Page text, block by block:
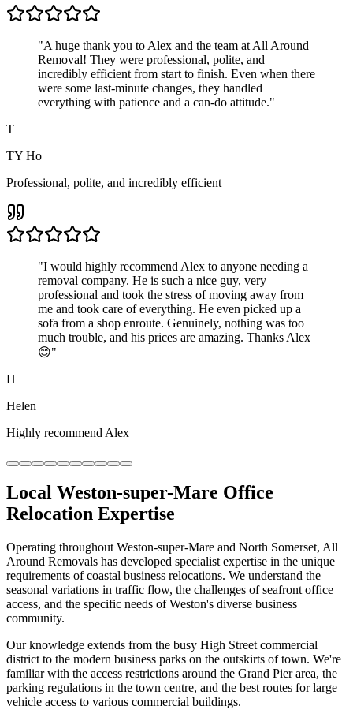
"A huge thank you to Alex and the team at All Around
Removal! They were professional, polite, and
incredibly efficient from start to finish. Even when there
were some last-minute changes, they handled
everything with patience and a can-do attitude."
T
TY Ho
Professional, polite, and incredibly efficient
"I would highly recommend Alex to anyone needing a
removal company. He is such a nice guy, very
professional and took the stress of moving away from
me and took care of everything. He even picked up a
sofa from a shop enroute. Genuinely, nothing was too
much trouble, and his prices are amazing. Thanks Alex
😊"
H
Helen
Highly recommend Alex
Local Weston-super-Mare Office
Relocation Expertise
Operating throughout Weston-super-Mare and North Somerset, All
Around Removals has developed specialist expertise in the unique
requirements of coastal business relocations. We understand the
seasonal variations in traffic flow, the challenges of seafront office
access, and the specific needs of Weston's diverse business
community.
Our knowledge extends from the busy High Street commercial
district to the modern business parks on the outskirts of town. We're
familiar with the access restrictions around the Grand Pier area, the
parking regulations in the town centre, and the best routes for large
vehicle access to various commercial buildings.